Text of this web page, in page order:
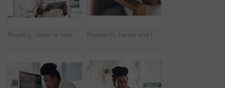
Reading, tablet or black woman with smile in creative agency, web engagement proposal or campaign idea. Review, copywriting or employee with plan for brand storytelling, tech or marketing research Research, hands and tablet for planning in office, digital web engagement proposal and campaign idea. Copywriting, creativity and woman with draft for brand storytelling, tech and marketing project